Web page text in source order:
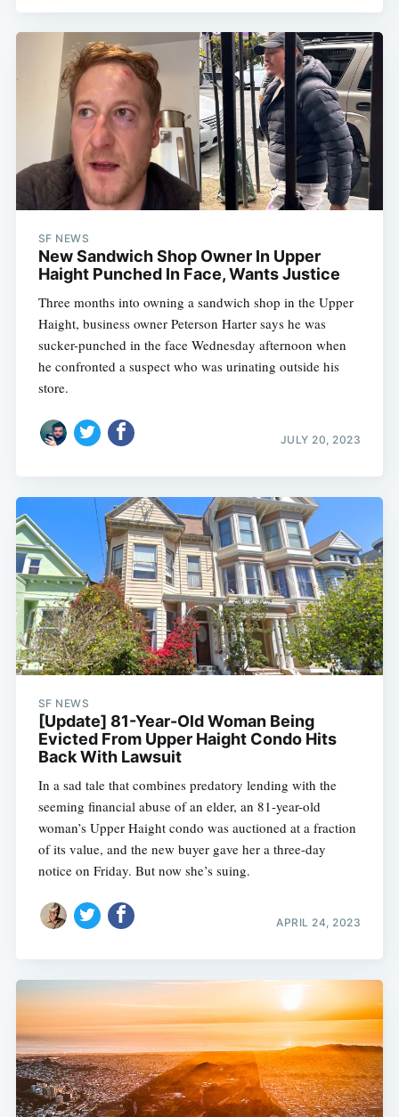
SF NEWS
New Sandwich Shop Owner In Upper
Haight Punched In Face, Wants Justice
Three months into owning a sandwich shop in the Upper
Haight, business owner Peterson Harter says he was
sucker-punched in the face Wednesday afternoon when
he confronted a suspect who was urinating outside his
store.
JULY 20, 2023
SF NEWS
[Update] 81-Year-Old Woman Being
Evicted From Upper Haight Condo Hits
Back With Lawsuit
In a sad tale that combines predatory lending with the
seeming financial abuse of an elder, an 81-year-old
woman’s Upper Haight condo was auctioned at a fraction
of its value, and the new buyer gave her a three-day
notice on Friday. But now she’s suing.
APRIL 24, 2023